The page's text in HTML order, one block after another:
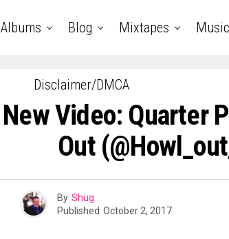
Albums Blog Mixtapes Music
Disclaimer/DMCA
New Video: Quarter
Out
By Shug
Published October 2, 2017